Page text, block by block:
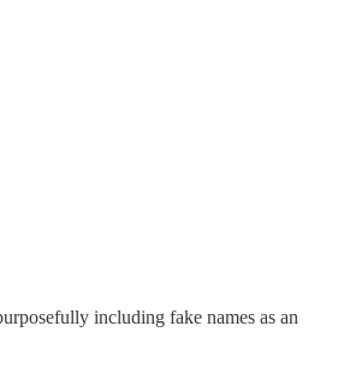
including fake names as an